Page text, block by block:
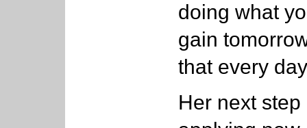
doing what
gain
that every
Her next